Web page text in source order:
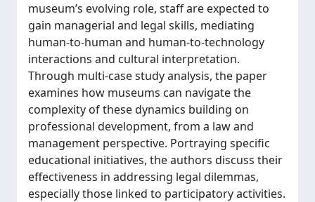
museum’s evolving role, staff are expected to
gain managerial and legal skills, mediating
human-to-human and human-to-technology
interactions and cultural interpretation.
Through multi-case study analysis, the paper
examines how museums can navigate the
complexity of these dynamics building on
professional development, from a law and
management perspective. Portraying specific
educational initiatives, the authors discuss their
effectiveness in addressing legal dilemmas,
especially those linked to participatory activities.